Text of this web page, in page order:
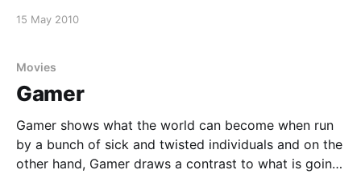
disappointed. The movie has got some awesome
15 May 2010
Movies
Gamer
Gamer shows what the world can become when run
by a bunch of sick and twisted individuals and on the
other hand, Gamer draws a contrast to what is going